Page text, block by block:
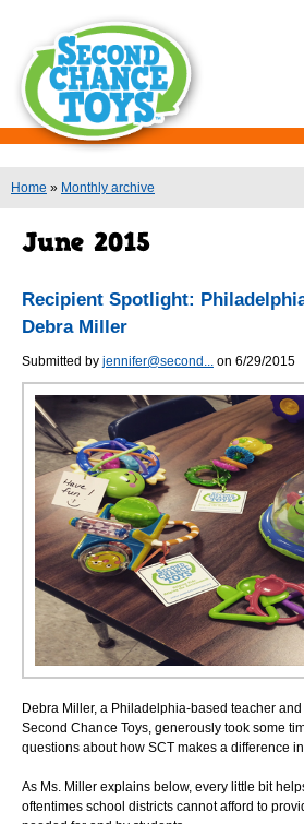
You are here
Home » Monthly archive
Recipient Spotlight:
Debra Miller
Submitted by jennifer@second... on 6/29/2015
Debra Miller, a Philadelphia-based teacher
Second Chance Toys, generously took some
questions about how SCT makes a difference
As Ms. Miller explains below, every little bit
oftentimes school districts cannot afford to